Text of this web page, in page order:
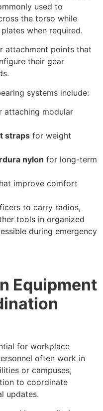
used to
the torso while
when required.
attachment points that
their gear
systems include:
attaching modular
straps for weight
nylon for long-term
improve comfort
to carry radios,
tools in organized
during emergency
Equipment
for workplace
often work in
or campuses,
to coordinate
updates.